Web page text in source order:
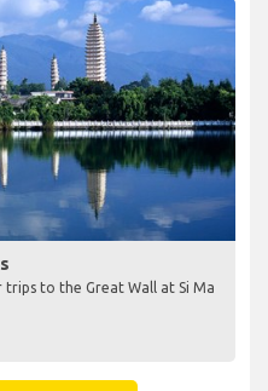
to the Great Wall at Si Ma